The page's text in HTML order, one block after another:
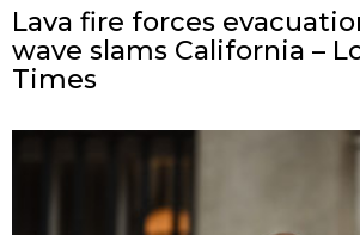
Lava fire forces
wave slams California –
Times